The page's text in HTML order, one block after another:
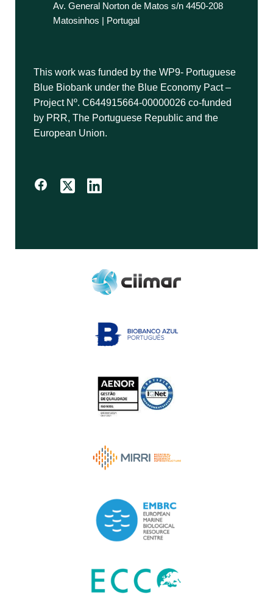
Av. General Norton de Matos s/n 4450-208
Matosinhos | Portugal
This work was funded by the WP9- Portuguese
Blue Biobank under the Blue Economy Pact –
Project Nº. C644915664-00000026 co-funded
by PRR, The Portuguese Republic and the
European Union.